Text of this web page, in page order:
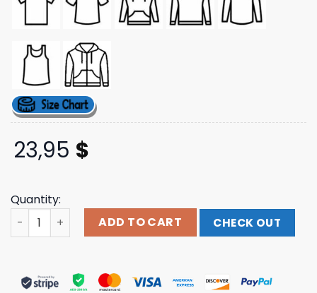
23,95 $
Quantity:
Ziggo Dome Click & Collect Merch Store Photo T-Shirt
ADD TO CART CHECK OUT